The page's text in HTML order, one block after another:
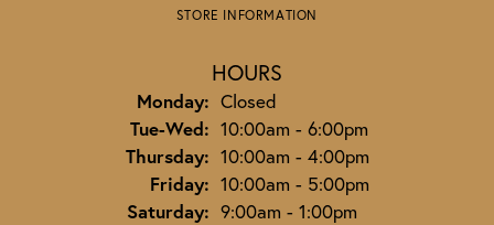
STORE INFORMATION
HOURS
Monday: Closed
Tue-Wed:Tuesday - Wednesday:
10:00am - 6:00pm
Thursday: 10:00am - 4:00pm
Friday: 10:00am - 5:00pm
Saturday: 9:00am - 1:00pm